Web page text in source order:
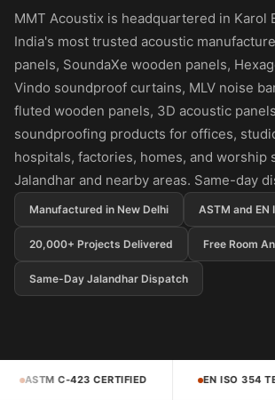
Panel
Acoustic Foam 1
Inch
Acoustic Foam 2"
Acoustic Foam
Corner Bass Traps
Acoustic Paintings
Acoustic Screens
Acoustic Velvet
Acoustic Wall Art
Acoustic Wood
Screens
Acoustic Wooden
MMT Acoustix is headquartered in Karol
India's most trusted acoustic
panels, SoundaXe wooden panels,
Vindo soundproof curtains, MLV noise
fluted wooden panels, 3D acoustic
soundproofing products for offices,
hospitals, factories, homes, and worship
Jalandhar and nearby areas. Same-day
Manufactured in New Delhi ASTM and EN
20,000+ Projects Delivered Free Room
Same-Day Jalandhar Dispatch
EN ISO 354 TESTED 20,000+